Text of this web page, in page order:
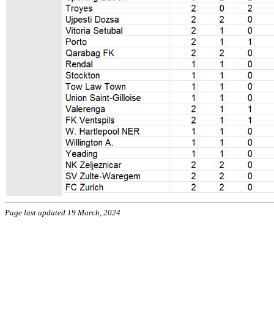
Page last updated 19 March, 2024